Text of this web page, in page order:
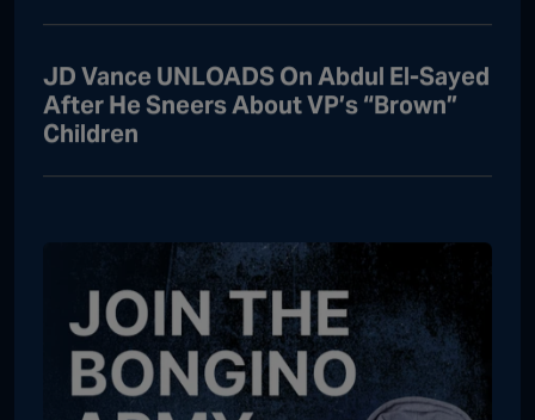
JD Vance UNLOADS On Abdul El-Sayed
After He Sneers About VP’s “Brown”
Children